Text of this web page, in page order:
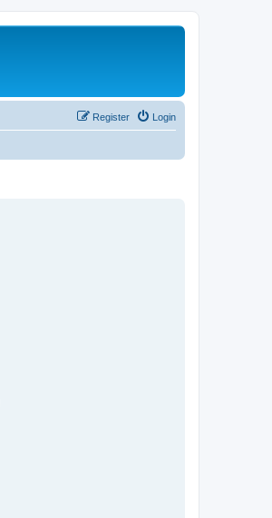
Login
Register